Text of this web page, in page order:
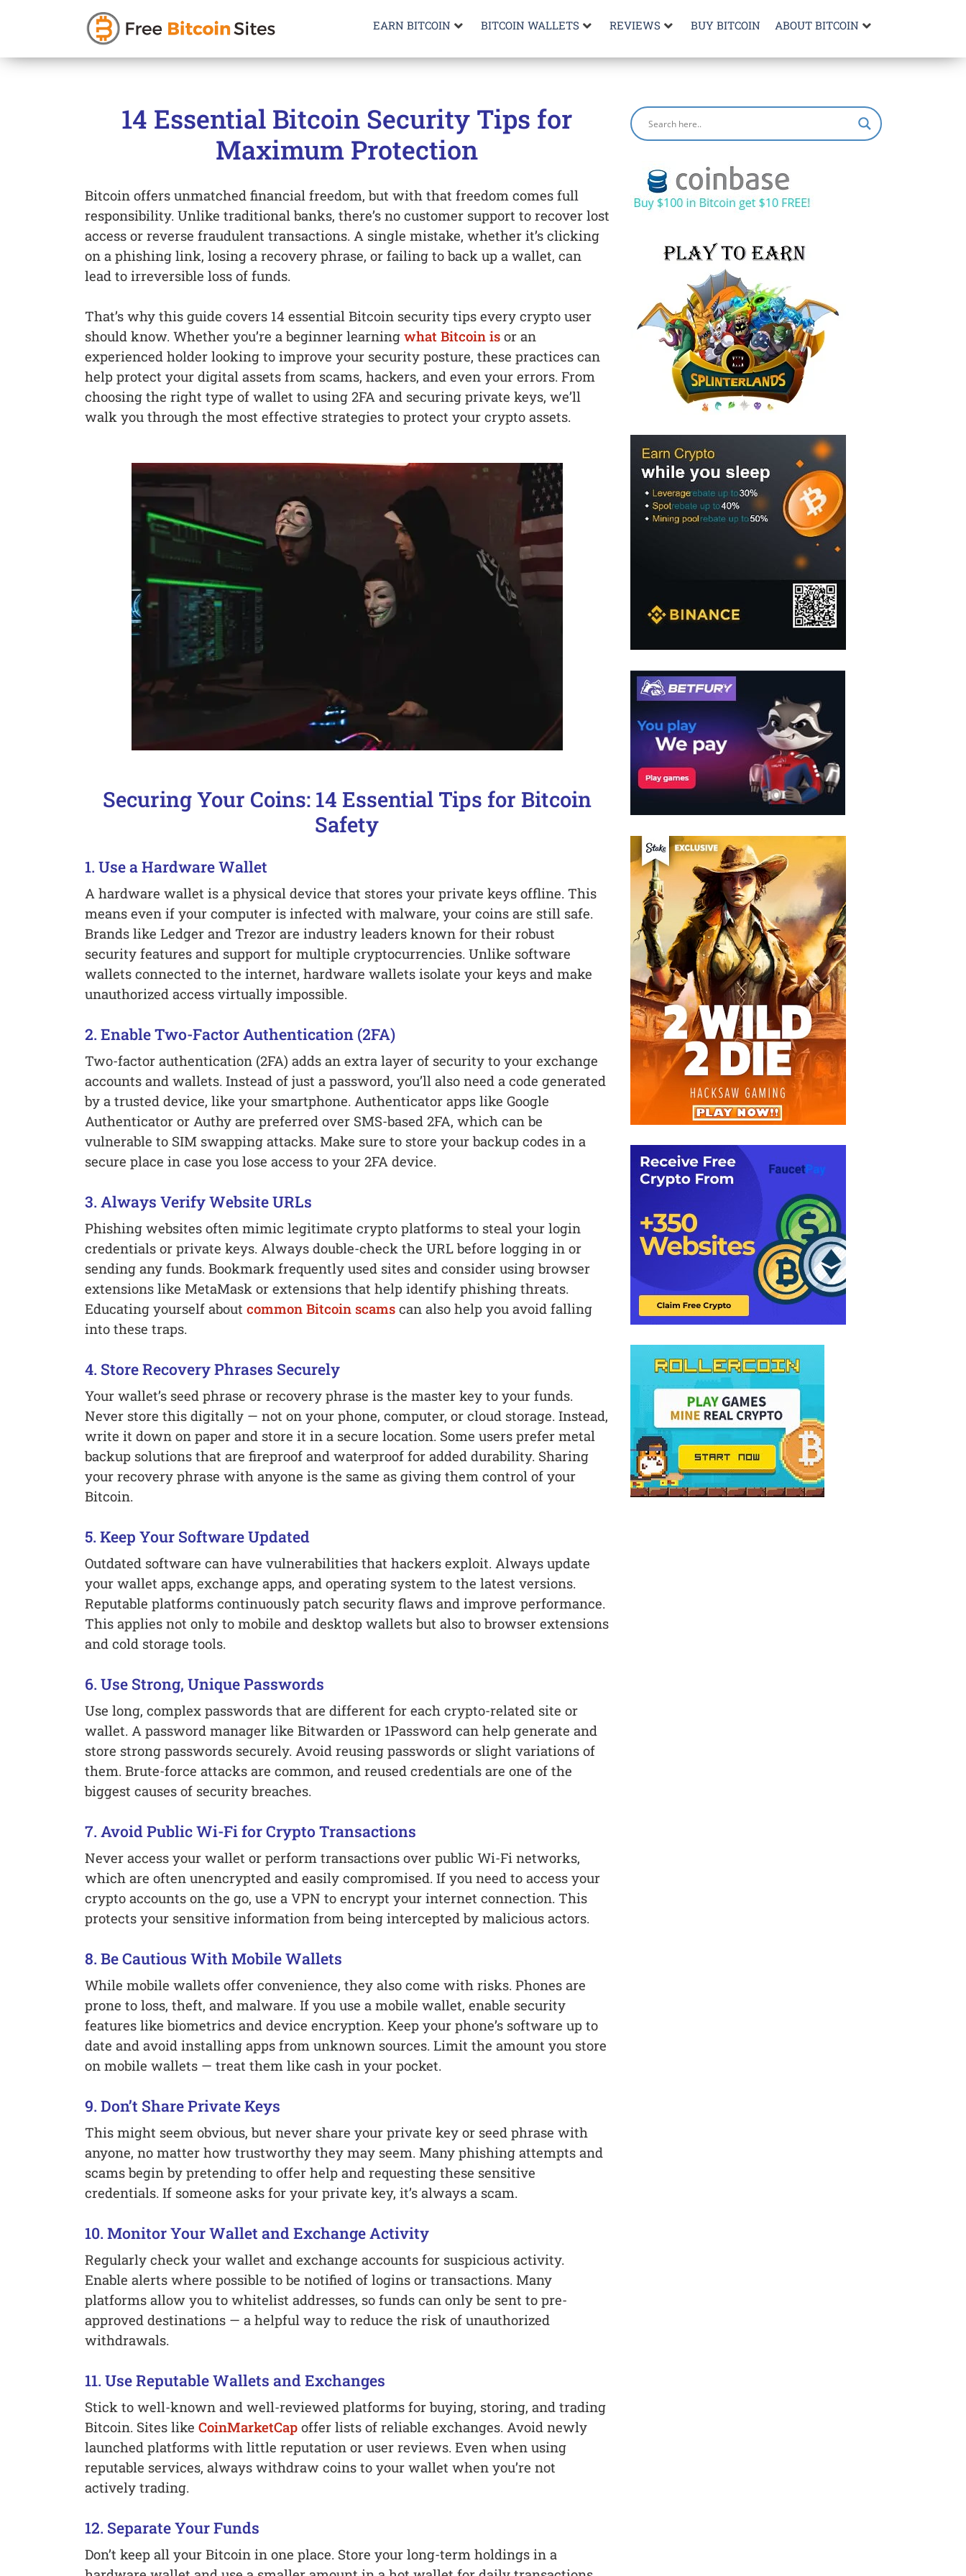
EARN BITCOIN BITCOIN WALLETS REVIEWS BUY BITCOIN ABOUT BITCOIN
14 Essential Bitcoin Security Tips for
Maximum Protection
Bitcoin offers unmatched financial freedom, but with that freedom comes full
responsibility. Unlike traditional banks, there’s no customer support to recover lost
access or reverse fraudulent transactions. A single mistake, whether it’s clicking
on a phishing link, losing a recovery phrase, or failing to back up a wallet, can
lead to irreversible loss of funds.
That’s why this guide covers 14 essential Bitcoin security tips every crypto user
should know. Whether you’re a beginner learning what Bitcoin isor an
experienced holder looking to improve your security posture, these practices can
help protect your digital assets from scams, hackers, and even your errors. From
choosing the right type of wallet to using 2FA and securing private keys, we’ll
walk you through the most effective strategies to protect your crypto assets.
Securing Your Coins: 14 Essential Tips for Bitcoin
Safety
1. Use a Hardware Wallet
A hardware wallet is a physical device that stores your private keys offline. This
means even if your computer is infected with malware, your coins are still safe.
Brands like Ledger and Trezor are industry leaders known for their robust
security features and support for multiple cryptocurrencies. Unlike software
wallets connected to the internet, hardware wallets isolate your keys and make
unauthorized access virtually impossible.
2. Enable Two-Factor Authentication (2FA)
Two-factor authentication (2FA) adds an extra layer of security to your exchange
accounts and wallets. Instead of just a password, you’ll also need a code generated
by a trusted device, like your smartphone. Authenticator apps like Google
Authenticator or Authy are preferred over SMS-based 2FA, which can be
vulnerable to SIM swapping attacks. Make sure to store your backup codes in a
secure place in case you lose access to your 2FA device.
3. Always Verify Website URLs
Phishing websites often mimic legitimate crypto platforms to steal your login
credentials or private keys. Always double-check the URL before logging in or
sending any funds. Bookmark frequently used sites and consider using browser
extensions like MetaMask or extensions that help identify phishing threats.
Educating yourself about common Bitcoin scamscan also help you avoid falling
into these traps.
4. Store Recovery Phrases Securely
Your wallet’s seed phrase or recovery phrase is the master key to your funds.
Never store this digitally — not on your phone, computer, or cloud storage. Instead,
write it down on paper and store it in a secure location. Some users prefer metal
backup solutions that are fireproof and waterproof for added durability. Sharing
your recovery phrase with anyone is the same as giving them control of your
Bitcoin.
5. Keep Your Software Updated
Outdated software can have vulnerabilities that hackers exploit. Always update
your wallet apps, exchange apps, and operating system to the latest versions.
Reputable platforms continuously patch security flaws and improve performance.
This applies not only to mobile and desktop wallets but also to browser extensions
and cold storage tools.
6. Use Strong, Unique Passwords
Use long, complex passwords that are different for each crypto-related site or
wallet. A password manager like Bitwarden or 1Password can help generate and
store strong passwords securely. Avoid reusing passwords or slight variations of
them. Brute-force attacks are common, and reused credentials are one of the
biggest causes of security breaches.
7. Avoid Public Wi-Fi for Crypto Transactions
Never access your wallet or perform transactions over public Wi-Fi networks,
which are often unencrypted and easily compromised. If you need to access your
crypto accounts on the go, use a VPN to encrypt your internet connection. This
protects your sensitive information from being intercepted by malicious actors.
8. Be Cautious With Mobile Wallets
While mobile wallets offer convenience, they also come with risks. Phones are
prone to loss, theft, and malware. If you use a mobile wallet, enable security
features like biometrics and device encryption. Keep your phone’s software up to
date and avoid installing apps from unknown sources. Limit the amount you store
on mobile wallets — treat them like cash in your pocket.
9. Don’t Share Private Keys
This might seem obvious, but never share your private key or seed phrase with
anyone, no matter how trustworthy they may seem. Many phishing attempts and
scams begin by pretending to offer help and requesting these sensitive
credentials. If someone asks for your private key, it’s always a scam.
10. Monitor Your Wallet and Exchange Activity
Regularly check your wallet and exchange accounts for suspicious activity.
Enable alerts where possible to be notified of logins or transactions. Many
platforms allow you to whitelist addresses, so funds can only be sent to pre-
approved destinations — a helpful way to reduce the risk of unauthorized
withdrawals.
11. Use Reputable Wallets and Exchanges
Stick to well-known and well-reviewed platforms for buying, storing, and trading
Bitcoin. Sites like CoinMarketCapoffer lists of reliable exchanges. Avoid newly
launched platforms with little reputation or user reviews. Even when using
reputable services, always withdraw coins to your wallet when you’re not
actively trading.
12. Separate Your Funds
Don’t keep all your Bitcoin in one place. Store your long-term holdings in a